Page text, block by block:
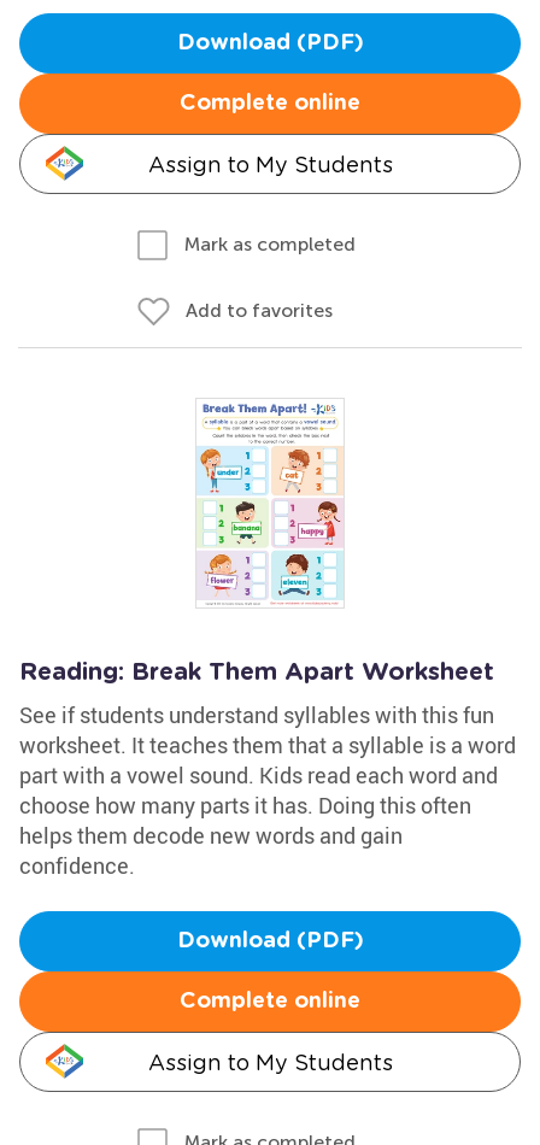
Download (PDF)
Complete online
Assign to My Students
Mark as completed
Add to favorites
Reading: Break Them Apart Worksheet
See if students understand syllables with this fun
worksheet. It teaches them that a syllable is a word
part with a vowel sound. Kids read each word and
choose how many parts it has. Doing this often
helps them decode new words and gain
confidence.
Download (PDF)
Complete online
Assign to My Students